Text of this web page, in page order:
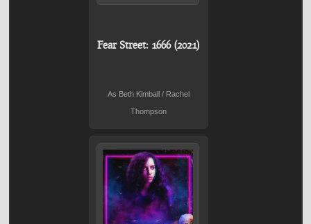
Fear Street: 1666 (2021)
As Beth Kimball / Rachel
Thompson